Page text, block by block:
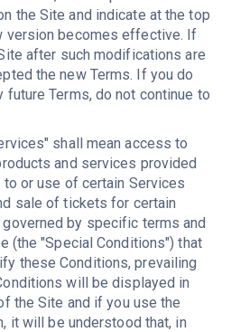
the Site and indicate at the top
version becomes effective. If
after such modifications are
the new Terms. If you do
future Terms, do not continue to
shall mean access to
and services provided
or use of certain Services
sale of tickets for certain
by specific terms and
(the "Special Conditions") that
these Conditions, prevailing
will be displayed in
the Site and if you use the
it will be understood that, in